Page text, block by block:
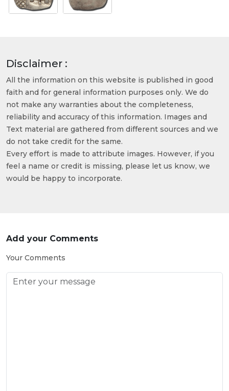
Disclaimer :
All the information on this website is published in good
faith and for general information purposes only. We do
not make any warranties about the completeness,
reliability and accuracy of this information. Images and
Text material are gathered from different sources and we
do not take credit for the same.
Every effort is made to attribute images. However, if you
feel a name or credit is missing, please let us know, we
would be happy to incorporate.
Add your Comments
Your Comments